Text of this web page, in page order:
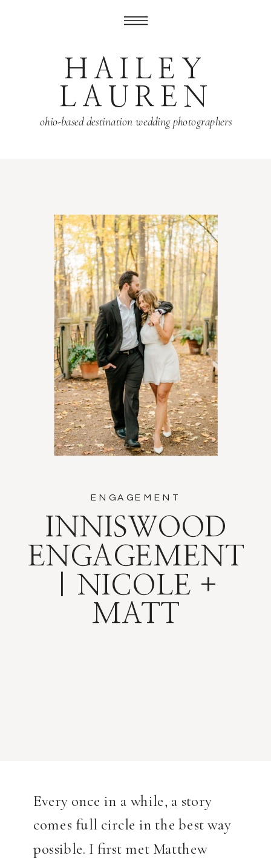
HAILEY
LAUREN
ohio-based destination wedding photographers
INNISWOOD
ENGAGEMENT
| NICOLE +
MATT
ENGAGEMENT
Every once in a while, a story
comes full circle in the best way
possible. I first met Matthew